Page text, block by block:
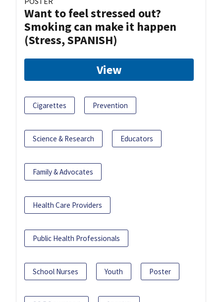
Want to feel stressed out?
Smoking can make it happen
(Stress, SPANISH)
View
Cigarettes Prevention
Science & Research Educators
Family & Advocates
Health Care Providers
Public Health Professionals
School Nurses Youth Poster